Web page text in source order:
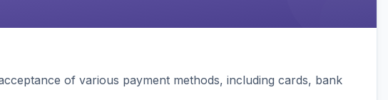
of various payment methods, including cards, bank